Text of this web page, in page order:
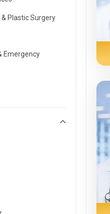
Plastic Surgery
Emergency
Diabetes Care
Specialist
& Hepatology